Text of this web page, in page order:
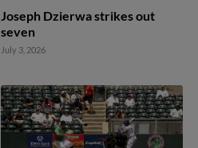
Joseph Dzierwa strikes out
seven
July 3, 2026